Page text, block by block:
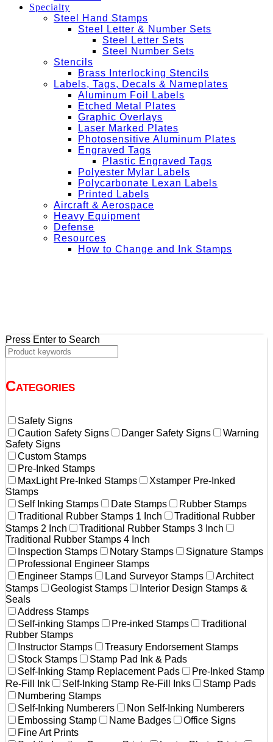
Specialty
Steel Hand Stamps
Steel Letter & Number Sets
Steel Letter Sets
Steel Number Sets
Stencils
Brass Interlocking Stencils
Labels, Tags, Decals & Nameplates
Aluminum Foil Labels
Etched Metal Plates
Graphic Overlays
Laser Marked Plates
Photosensitive Aluminum Plates
Engraved Tags
Plastic Engraved Tags
Polyester Mylar Labels
Polycarbonate Lexan Labels
Printed Labels
Aircraft & Aerospace
Heavy Equipment
Defense
Resources
How to Change and Ink Stamps
Press Enter to Search
Categories
Safety Signs
Caution Safety Signs
Danger Safety Signs
Warning
Safety Signs
Custom Stamps
Pre-Inked Stamps
MaxLight Pre-Inked Stamps
Xstamper Pre-Inked
Stamps
Self Inking Stamps
Date Stamps
Rubber Stamps
Traditional Rubber Stamps 1 Inch
Traditional Rubber
Stamps 2 Inch
Traditional Rubber Stamps 3 Inch
Traditional Rubber Stamps 4 Inch
Inspection Stamps
Notary Stamps
Signature Stamps
Professional Engineer Stamps
Engineer Stamps
Land Surveyor Stamps
Architect
Stamps
Geologist Stamps
Interior Design Stamps &
Seals
Address Stamps
Self-inking Stamps
Pre-inked Stamps
Traditional
Rubber Stamps
Instructor Stamps
Treasury Endorsement Stamps
Stock Stamps
Stamp Pad Ink & Pads
Self-Inking Stamp Replacement Pads
Pre-Inked Stamp
Re-Fill Ink
Self-Inking Stamp Re-Fill Inks
Stamp Pads
Numbering Stamps
Self-Inking Numberers
Non Self-Inking Numberers
Embossing Stamp
Name Badges
Office Signs
Fine Art Prints